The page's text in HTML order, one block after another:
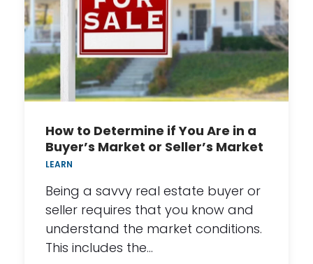
How to Determine if You Are in a
Buyer’s Market or Seller’s Market
LEARN
Being a savvy real estate buyer or
seller requires that you know and
understand the market conditions.
This includes the…